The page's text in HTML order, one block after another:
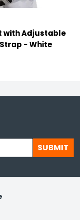
with Adjustable
- White
SUBMIT